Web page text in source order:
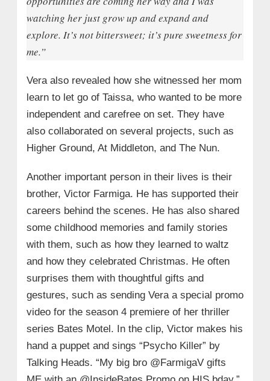
watching her just grow up and expand and
explore. It’s not bittersweet; it’s pure sweetness for
me.”
Vera also revealed how she witnessed her mom
learn to let go of Taissa, who wanted to be more
independent and carefree on set. They have
also collaborated on several projects, such as
Higher Ground, At Middleton, and The Nun.
Another important person in their lives is their
brother, Victor Farmiga. He has supported their
careers behind the scenes. He has also shared
some childhood memories and family stories
with them, such as how they learned to waltz
and how they celebrated Christmas. He often
surprises them with thoughtful gifts and
gestures, such as sending Vera a special promo
video for the season 4 premiere of her thriller
series Bates Motel. In the clip, Victor makes his
hand a puppet and sings “Psycho Killer” by
Talking Heads. “My big bro @FarmigaV gifts